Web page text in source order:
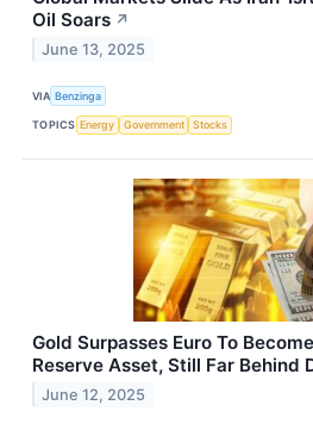
Oil Soars ↗
June 13, 2025
VIA Benzinga
TOPICS Energy Government Stocks
Gold Surpasses Euro To
Reserve Asset, Still Far Behind
June 12, 2025